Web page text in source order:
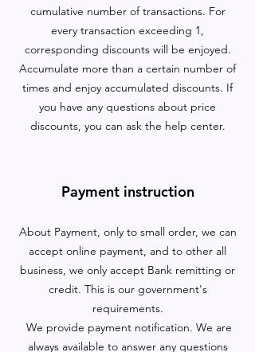
cumulative number of transactions. For
every transaction exceeding 1,
corresponding discounts will be enjoyed.
Accumulate more than a certain number of
times and enjoy accumulated discounts. If
you have any questions about price
discounts, you can ask the help center.
Payment instruction
About Payment, only to small order, we can
accept online payment, and to other all
business, we only accept Bank remitting or
credit. This is our government's
requirements.
We provide payment notification. We are
always available to answer any questions